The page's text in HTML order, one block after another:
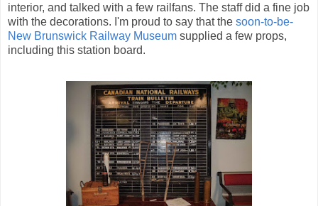
interior, and talked with a few railfans. The staff did a fine job
with the decorations. I'm proud to say that the soon-to-be-
New Brunswick Railway Museum supplied a few props,
including this station board.